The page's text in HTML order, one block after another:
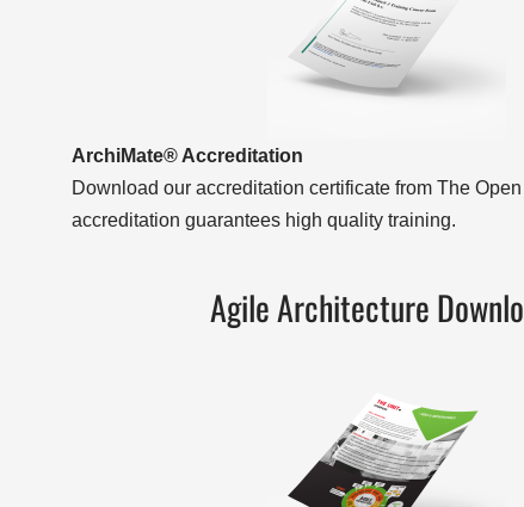
ArchiMate® Accreditation
Download our accreditation certificate from The
accreditation guarantees high quality training.
Agile Architecture